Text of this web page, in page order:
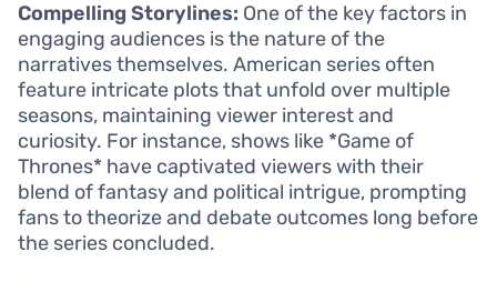
Compelling Storylines: One of the key factors in
engaging audiences is the nature of the
narratives themselves. American series often
feature intricate plots that unfold over multiple
seasons, maintaining viewer interest and
curiosity. For instance, shows like *Game of
Thrones* have captivated viewers with their
blend of fantasy and political intrigue, prompting
fans to theorize and debate outcomes long before
the series concluded.